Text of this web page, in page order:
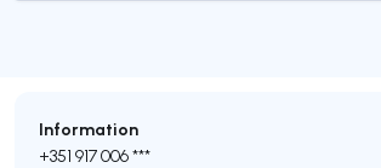
Information
+351 917 006 ***